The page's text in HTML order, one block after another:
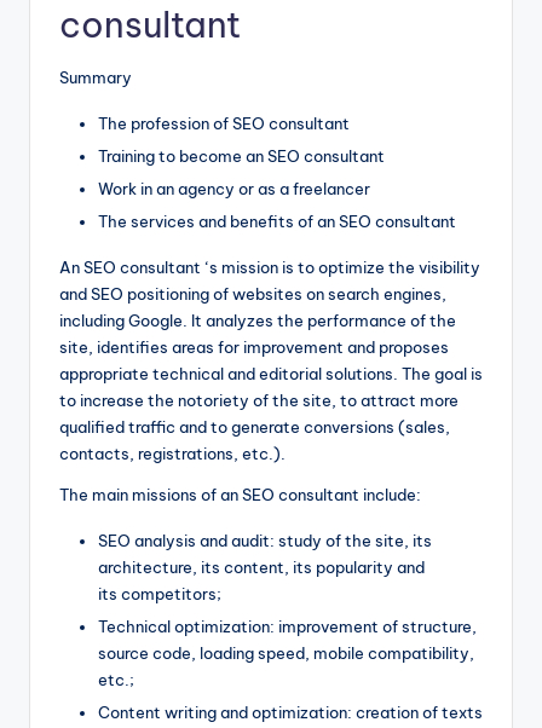
consultant
Summary
The profession of SEO consultant
Training to become an SEO consultant
Work in an agency or as a freelancer
The services and benefits of an SEO consultant
An SEO consultant ‘s mission is to optimize the visibility
and SEO positioning of websites on search engines,
including Google. It analyzes the performance of the
site, identifies areas for improvement and proposes
appropriate technical and editorial solutions. The goal is
to increase the notoriety of the site, to attract more
qualified traffic and to generate conversions (sales,
contacts, registrations, etc.).
The main missions of an SEO consultant include:
SEO analysis and audit: study of the site, its
architecture, its content, its popularity and
its competitors;
Technical optimization: improvement of structure,
source code, loading speed, mobile compatibility,
etc.;
Content writing and optimization: creation of texts